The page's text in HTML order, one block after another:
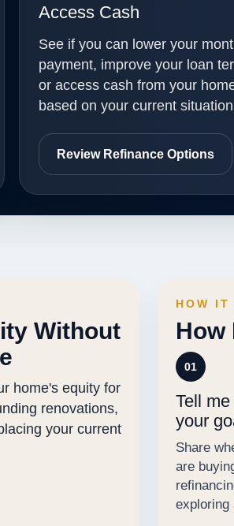
Access Cash
See if you can lower your
payment, improve your loan
or access cash from your
based on your current
Review Refinance Options
Without
home's equity for
renovations,
your current
HOW IT
How
01
Tell
your
Share
are
exploring